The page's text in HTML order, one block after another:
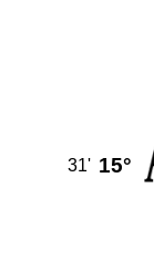
15°
31'